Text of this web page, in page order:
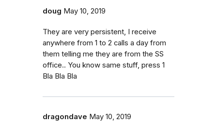
doug May 10, 2019
They are very persistent, I receive
anywhere from 1 to 2 calls a day from
them telling me they are from the SS
office.. You know same stuff, press 1
Bla Bla Bla
dragondave May 10, 2019